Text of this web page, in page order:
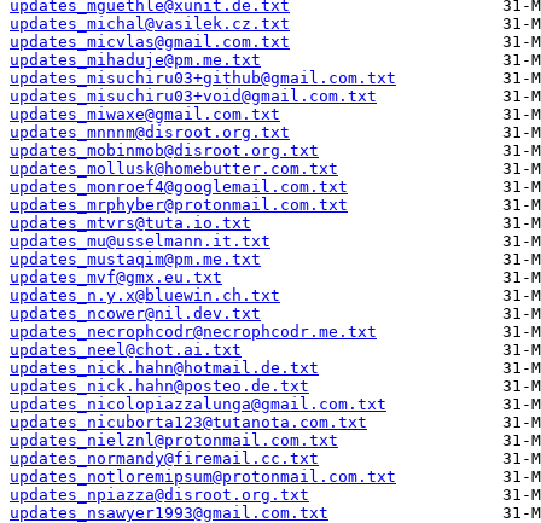
updates_mguethle@xunit.de.txt
updates_michal@vasilek.cz.txt
updates_micvlas@gmail.com.txt
updates_mihaduje@pm.me.txt
updates_misuchiru03+github@gmail.com.txt
updates_misuchiru03+void@gmail.com.txt
updates_miwaxe@gmail.com.txt
updates_mnnnm@disroot.org.txt
updates_mobinmob@disroot.org.txt
updates_mollusk@homebutter.com.txt
updates_monroef4@googlemail.com.txt
updates_mrphyber@protonmail.com.txt
updates_mtvrs@tuta.io.txt
updates_mu@usselmann.it.txt
updates_mustaqim@pm.me.txt
updates_mvf@gmx.eu.txt
updates_n.y.x@bluewin.ch.txt
updates_ncower@nil.dev.txt
updates_necrophcodr@necrophcodr.me.txt
updates_neel@chot.ai.txt
updates_nick.hahn@hotmail.de.txt
updates_nick.hahn@posteo.de.txt
updates_nicolopiazzalunga@gmail.com.txt
updates_nicuborta123@tutanota.com.txt
updates_nielznl@protonmail.com.txt
updates_normandy@firemail.cc.txt
updates_notloremipsum@protonmail.com.txt
updates_npiazza@disroot.org.txt
updates_nsawyer1993@gmail.com.txt